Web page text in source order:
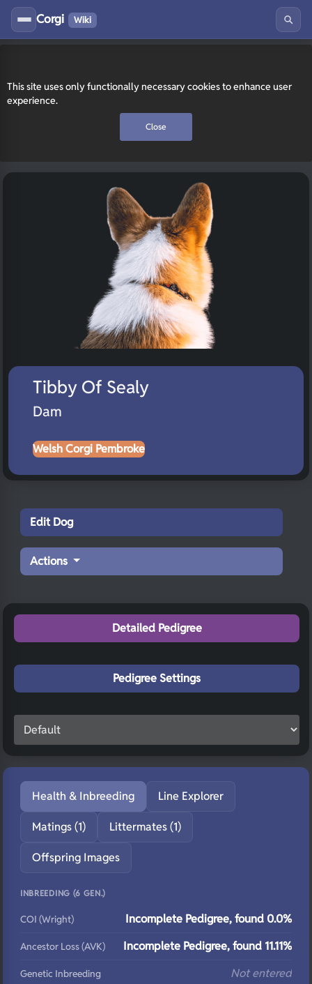
This site uses only functionally necessary cookies to enhance user
experience.
Close
Corgi Wiki
Tibby Of Sealy
Dam
Welsh Corgi Pembroke
Edit Dog
Actions
Detailed Pedigree
Pedigree Settings
Health & Inbreeding Line Explorer
Matings (1) Littermates (1)
Offspring Images
INBREEDING (6 GEN.)
COI (Wright) Incomplete Pedigree, found 0.0%
Ancestor Loss (AVK) Incomplete Pedigree, found 11.11%
Genetic Inbreeding Not entered